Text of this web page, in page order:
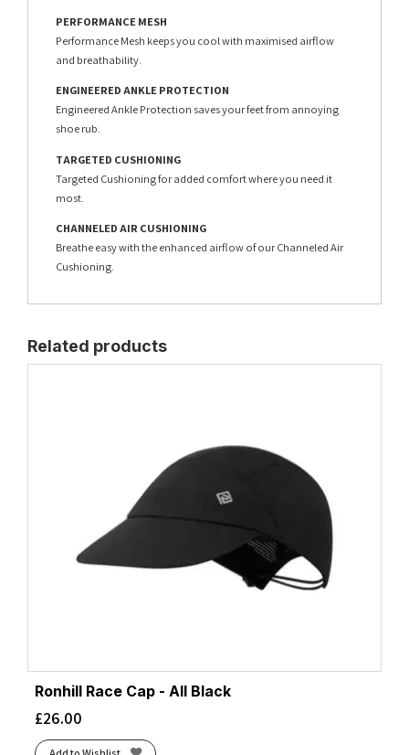
PERFORMANCE MESH
Performance Mesh keeps you cool with maximised airflow
and breathability.
ENGINEERED ANKLE PROTECTION
Engineered Ankle Protection saves your feet from annoying
shoe rub.
TARGETED CUSHIONING
Targeted Cushioning for added comfort where you need it
most.
CHANNELED AIR CUSHIONING
Breathe easy with the enhanced airflow of our Channeled Air
Cushioning.
Related products
Ronhill Race Cap - All Black
£26.00